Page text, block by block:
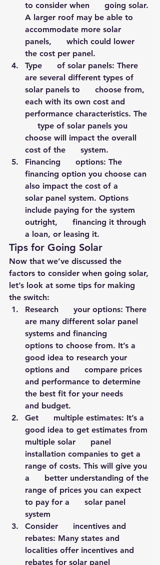
to consider when      going solar.
A larger roof may be able to
accommodate more solar
panels,      which could lower
the cost per panel.
Type      of solar panels: There
are several different types of
solar panels to      choose from,
each with its own cost and
performance characteristics. The
     type of solar panels you
choose will impact the overall
cost of the      system.
Financing      options: The
financing option you choose can
also impact the cost of a
solar panel system. Options
include paying for the system
outright,      financing it through
a loan, or leasing it.
Tips for Going Solar
Now that we’ve discussed the
factors to consider when going solar,
let’s look at some tips for making
the switch:
Research      your options: There
are many different solar panel
systems and financing
options to choose from. It’s a
good idea to research your
options and      compare prices
and performance to determine
the best fit for your needs
and budget.
Get      multiple estimates: It’s a
good idea to get estimates from
multiple solar      panel
installation companies to get a
range of costs. This will give you
a      better understanding of the
range of prices you can expect
to pay for a      solar panel
system
Consider      incentives and
rebates: Many states and
localities offer incentives and
rebates for solar panel